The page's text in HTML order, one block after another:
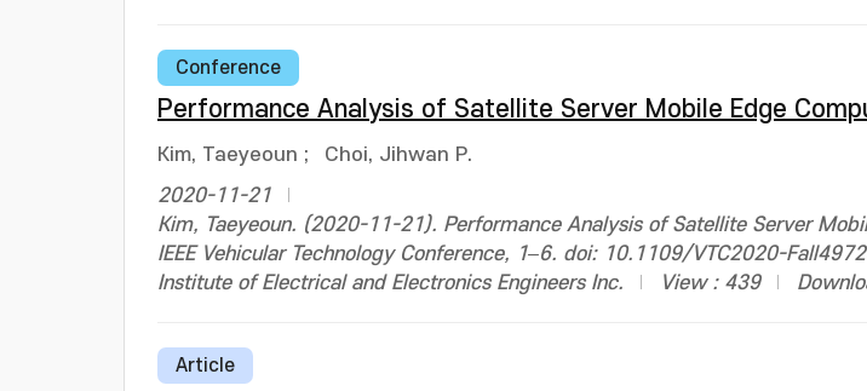
Conference
Performance Analysis of Satellite Server Mobile Edge
Kim, Taeyeoun ;
Choi, Jihwan P.
2020-11-21
Kim, Taeyeoun. (2020-11-21). Performance Analysis of Satellite Server
IEEE Vehicular Technology Conference, 1–6. doi: 10.1109/VTC2020-
Institute of Electrical and Electronics Engineers Inc.
View : 439
Article